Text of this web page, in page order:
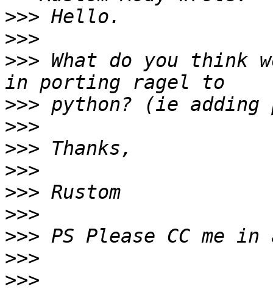
>>>
>>>
>>> What do you think
>>>
>>>
>>>
>>>
>>>
>>>
>>>
>>>
>>>